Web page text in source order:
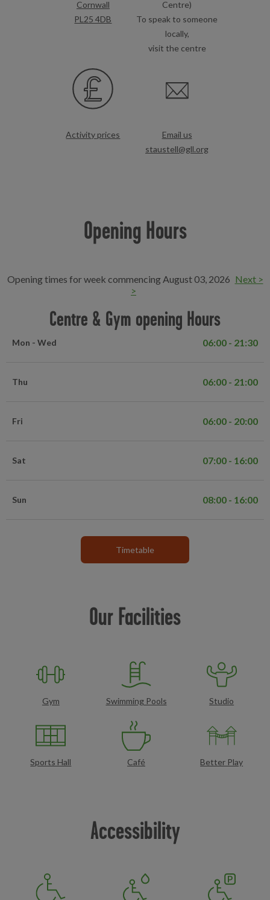
Cornwall
PL25 4DB
Centre)
To speak to someone
locally,
visit the centre
Activity prices
Email us
staustell@gll.org
Opening Hours
Opening times for week commencing August 03, 2026 Next >
>
Centre & Gym opening Hours
Mon - Wed 06:00 - 21:30
Thu 06:00 - 21:00
Fri 06:00 - 20:00
Sat 07:00 - 16:00
Sun 08:00 - 16:00
Timetable
Our Facilities
Gym Swimming Pools Studio
Sports Hall Café Better Play
Accessibility